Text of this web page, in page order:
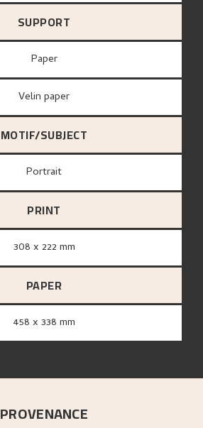
SUPPORT
paper
Velin paper
MOTIF/SUBJECT
Portrait
PRINT
308 x 222 mm
PAPER
458 x 338 mm
PROVENANCE